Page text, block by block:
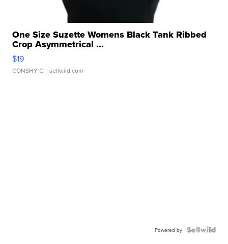
One Size Suzette Womens Black Tank Ribbed
Crop Asymmetrical ...
$19
CONSHY C. | sellwild.com
Powered by